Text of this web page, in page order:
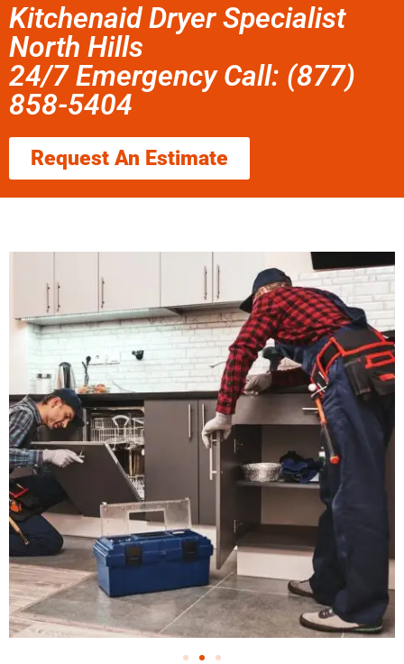
Kitchenaid Dryer Specialist
North Hills
24/7 Emergency Call: (877)
858-5404
Request An Estimate